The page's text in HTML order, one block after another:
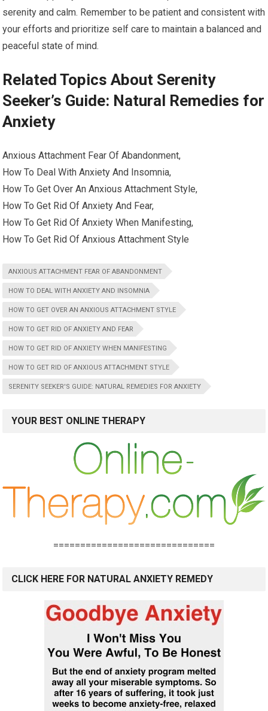
serenity and calm. Remember to be patient and consistent with
your efforts and prioritize self care to maintain a balanced and
peaceful state of mind.
Related Topics About Serenity
Seeker’s Guide: Natural Remedies for
Anxiety
Anxious Attachment Fear Of Abandonment,
How To Deal With Anxiety And Insomnia,
How To Get Over An Anxious Attachment Style,
How To Get Rid Of Anxiety And Fear,
How To Get Rid Of Anxiety When Manifesting,
How To Get Rid Of Anxious Attachment Style
ANXIOUS ATTACHMENT FEAR OF ABANDONMENT
HOW TO DEAL WITH ANXIETY AND INSOMNIA
HOW TO GET OVER AN ANXIOUS ATTACHMENT STYLE
HOW TO GET RID OF ANXIETY AND FEAR
HOW TO GET RID OF ANXIETY WHEN MANIFESTING
HOW TO GET RID OF ANXIOUS ATTACHMENT STYLE
SERENITY SEEKER'S GUIDE: NATURAL REMEDIES FOR ANXIETY
YOUR BEST ONLINE THERAPY
==============================
CLICK HERE FOR NATURAL ANXIETY REMEDY